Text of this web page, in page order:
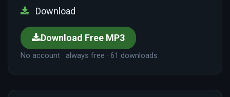
Download
Download Free MP3
No account · always free · 61 downloads